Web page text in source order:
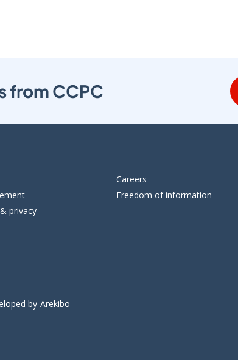
from CCPC
privacy
Careers
Freedom of information
by Arekibo